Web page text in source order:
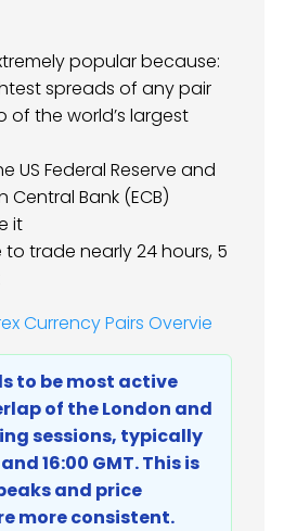
popular because:
spreads of any pair
of the world’s largest
US Federal Reserve and
Central Bank (ECB)
it
to trade nearly 24 hours, 5
Currency Pairs Overvie
to be most active
of the London and
sessions, typically
16:00 GMT. This is
and price
more consistent.